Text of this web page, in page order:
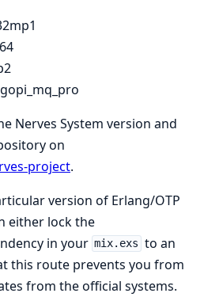
Nerves System version and
on
project.
version of Erlang/OTP
either lock the
in your mix.exs to an
this route prevents you from
from the official systems.